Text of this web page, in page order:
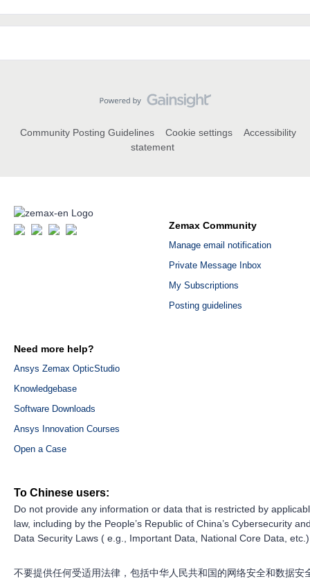
Community Posting Guidelines Cookie settings
Accessibility
statement
Zemax Community
Manage email notification
Private Message Inbox
My Subscriptions
Posting guidelines
Need more help?
Ansys Zemax OpticStudio
Knowledgebase
Software Downloads
Ansys Innovation Courses
Open a Case
To Chinese users:
Do not provide any information or data that is restricted by
law, including by the People’s Republic of China’s Cybersecurity
Data Security Laws ( e.g., Important Data, National Core Data,
不要提供任何受适用法律，包括中华人民共和国的网络安全和数据安